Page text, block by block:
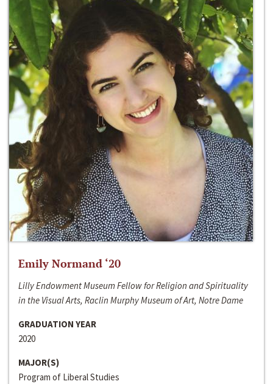
Emily Normand ‘20
Lilly Endowment Museum Fellow for Religion and Spirituality
in the Visual Arts, Raclin Murphy Museum of Art, Notre Dame
GRADUATION YEAR
2020
MAJOR(S)
Program of Liberal Studies